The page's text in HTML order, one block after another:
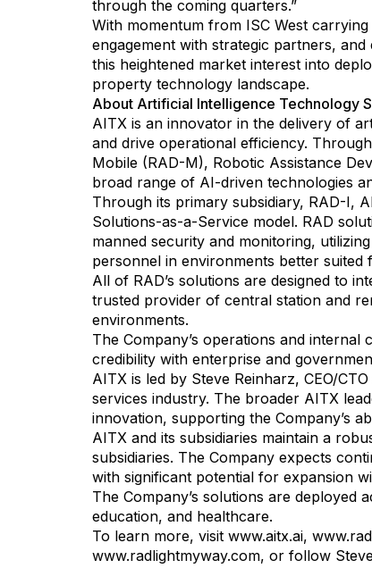
through the coming quarters.”
With momentum from ISC West
engagement with strategic partners,
this heightened market interest into
property technology landscape.
About Artificial Intelligence Technology
AITX is an innovator in the delivery of
and drive operational efficiency.
Mobile (RAD-M), Robotic Assistance
broad range of AI-driven technologies
Through its primary subsidiary, RAD-I,
Solutions-as-a-Service model. RAD
manned security and monitoring,
personnel in environments better
All of RAD’s solutions are designed to
trusted provider of central station and
environments.
The Company’s operations and
credibility with enterprise and
AITX is led by Steve Reinharz, CEO/
services industry. The broader AITX
innovation, supporting the Company’s
AITX and its subsidiaries maintain a
subsidiaries. The Company expects
with significant potential for expansion
The Company’s solutions are
education, and healthcare.
To learn more, visit www.aitx.ai,
www.radlightmyway.com, or follow